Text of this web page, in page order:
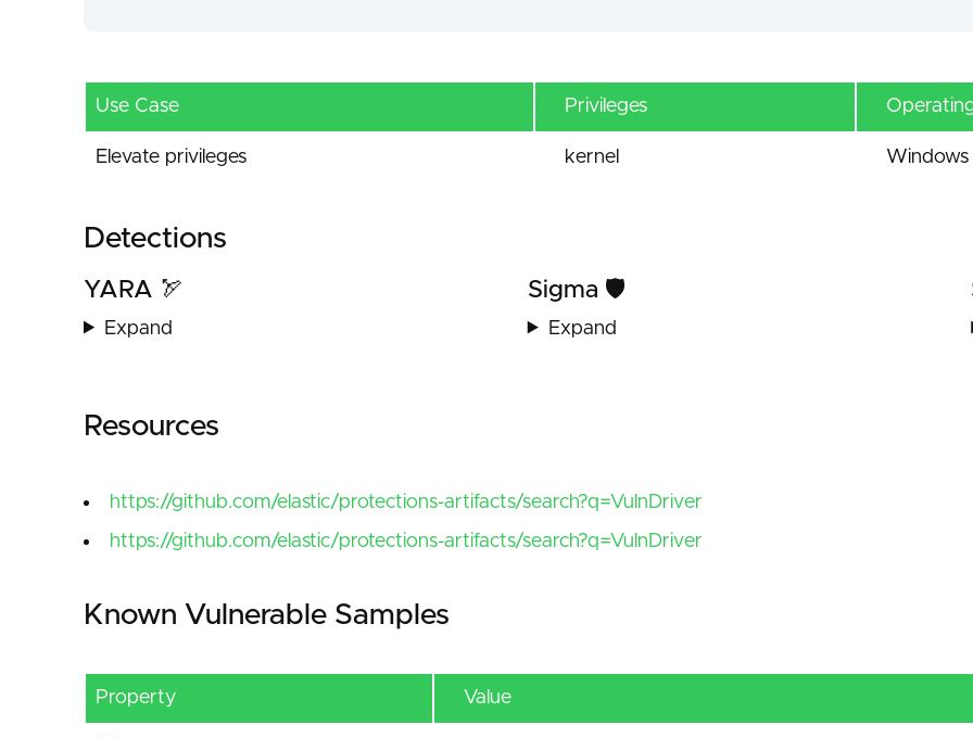
Use Case Privileges
Elevate privileges kernel Windows
Detections
YARA 🏹
Expand
Sigma 🛡️
Expand
Resources
https://github.com/elastic/protections-artifacts/search?q=VulnDriver
https://github.com/elastic/protections-artifacts/search?q=VulnDriver
Known Vulnerable Samples
Property Value